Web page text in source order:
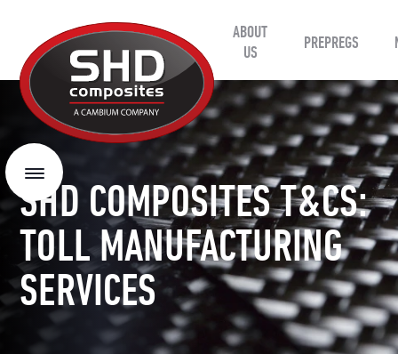
Composites
ABOUT
US
PREPREGS
Menu
SHD COMPOSITES T&CS:
TOLL MANUFACTURING
SERVICES